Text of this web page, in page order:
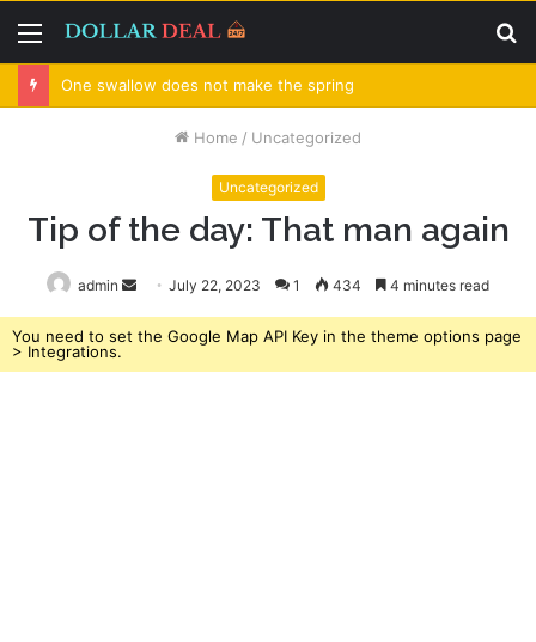
Menu
One swallow does not make the spring
Home / Uncategorized
Uncategorized
Tip of the day: That man again
admin
Send
an
email
July 22, 2023 1 434 4 minutes read
You need to set the Google Map API Key in the theme options page
> Integrations.